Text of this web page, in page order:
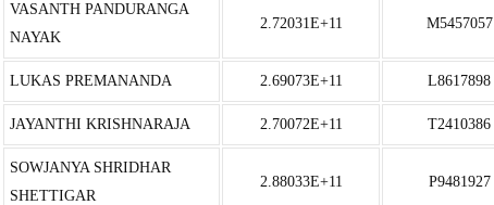
VASANTH PANDURANGA
NAYAK
2.72031E+11 M5457057
LUKAS PREMANANDA 2.69073E+11 L8617898
JAYANTHI KRISHNARAJA 2.70072E+11 T2410386
SOWJANYA SHRIDHAR
SHETTIGAR
2.88033E+11 P9481927